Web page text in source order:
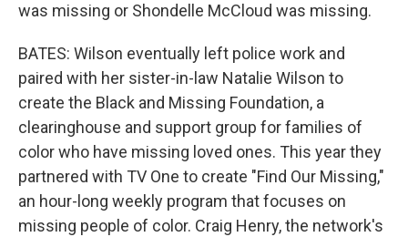
was missing or Shondelle McCloud was missing.
BATES: Wilson eventually left police work and
paired with her sister-in-law Natalie Wilson to
create the Black and Missing Foundation, a
clearinghouse and support group for families of
color who have missing loved ones. This year they
partnered with TV One to create "Find Our Missing,"
an hour-long weekly program that focuses on
missing people of color. Craig Henry, the network's